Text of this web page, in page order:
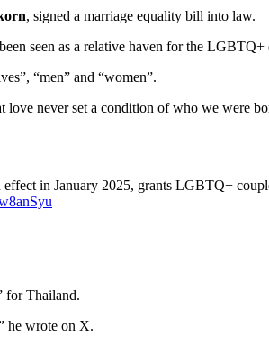
, signed a marriage equality bill into law.
seen as a relative haven for the LGBTQ+
“men” and “women”.
never set a condition of who we were
in January 2025, grants LGBTQ+
for Thailand.
he wrote on X.